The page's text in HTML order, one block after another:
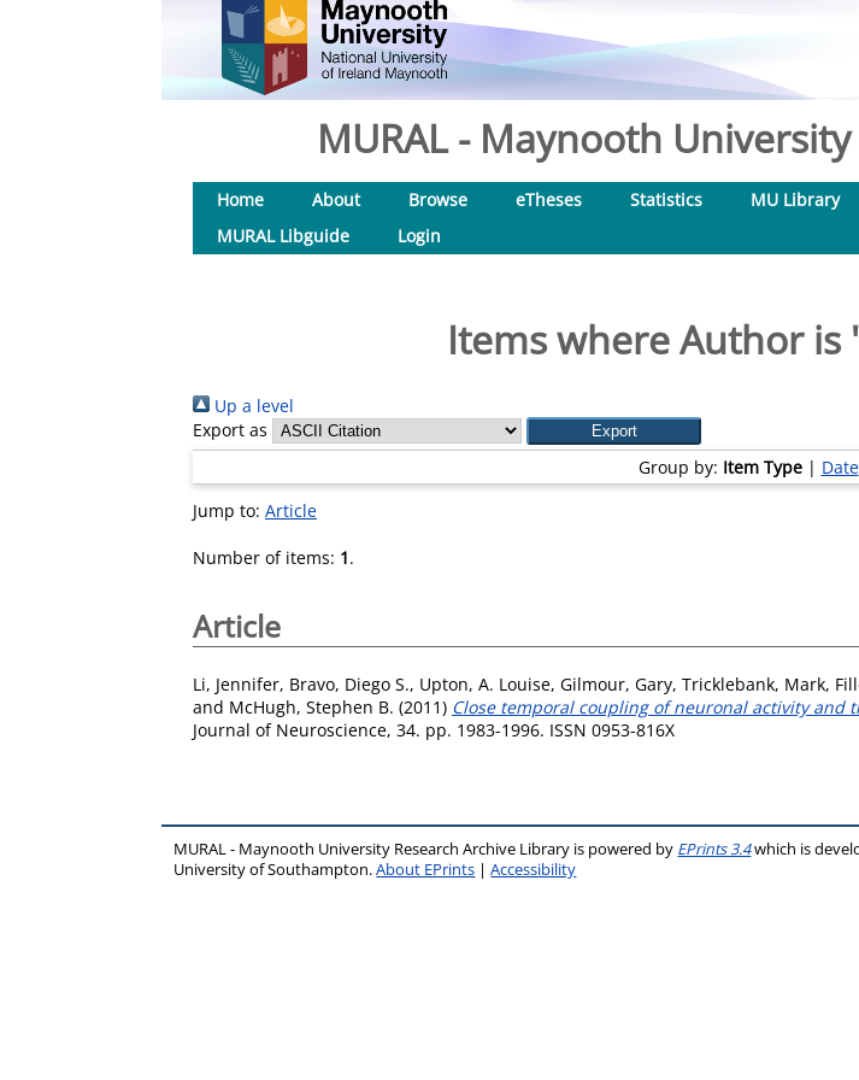
MURAL - Maynooth
Home About Browse eTheses Statistics MU Library
MURAL Libguide
Login
Items where Author is
Up a level
Export as
Group by: Item Type| Date
Jump to: Article
Number of items: 1.
Article
Li, Jennifer, Bravo, Diego S., Upton, A. Louise, Gilmour, Gary, Tricklebank, Mark,
and McHugh, Stephen B. (2011) Close temporal coupling of neuronal activity and
Journal of Neuroscience, 34. pp. 1983-1996. ISSN 0953-816X
MURAL - Maynooth University Research Archive Library is powered by EPrints 3.4which is
University of Southampton.About EPrints |Accessibility